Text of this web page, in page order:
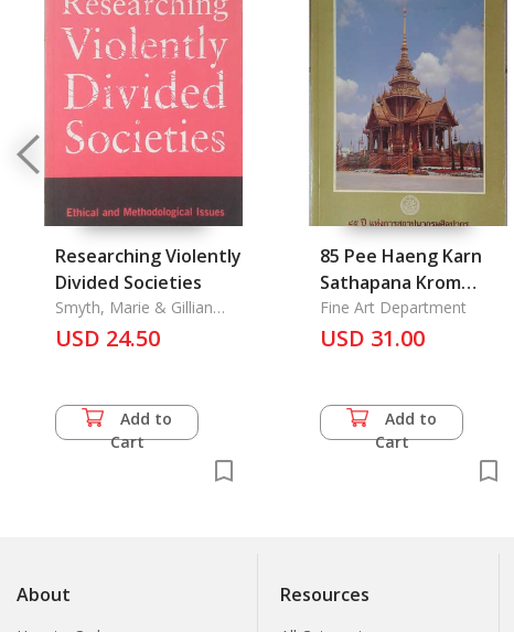
Researching Violently
Divided Societies
Smyth, Marie & Gillian
Robinson
USD 24.50
Add to
Cart
85 Pee Haeng Karn
Sathapana Krom
Silapakorn: 85th
Anniversary
Article is
Architecture of a
Fine Art Department
USD 31.00
Add to
Cart
About Resources